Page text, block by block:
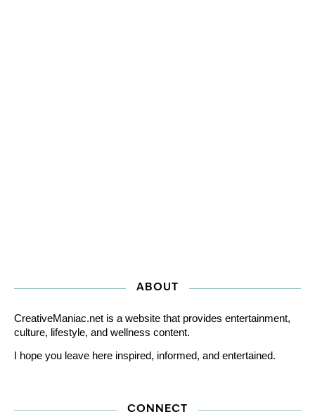
ABOUT
CreativeManiac.net is a website that provides entertainment,
culture, lifestyle, and wellness content.
I hope you leave here inspired, informed, and entertained.
CONNECT